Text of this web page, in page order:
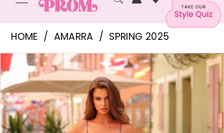
Amarra
-
88114
|
Cloud
Nine
HOME AMARRA
SPRING 2025
Products
Views
Carousel
Skip
to
end
PAUSE AUTOPLAY
PREVIOUS SLIDE
NEXT SLIDE
1
2